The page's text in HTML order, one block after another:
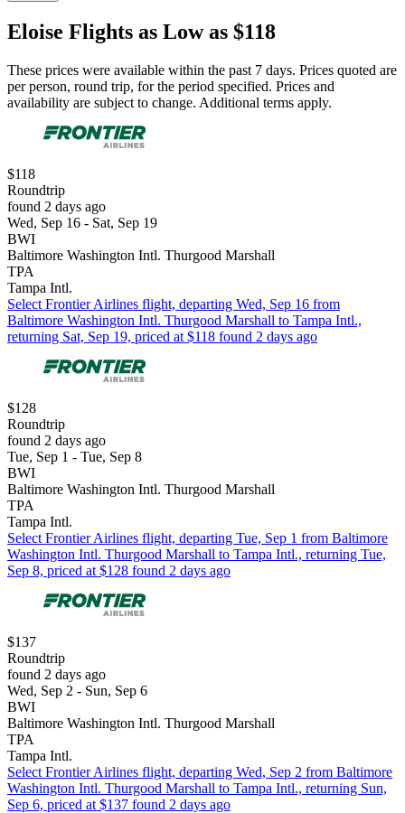
Eloise Flights as Low as $118
These prices were available within the past 7 days. Prices quoted are
per person, round trip, for the period specified. Prices and
availability are subject to change. Additional terms apply.
$118
Roundtrip
found 2 days ago
Wed, Sep 16 - Sat, Sep 19
BWI
Baltimore Washington Intl. Thurgood Marshall
TPA
Tampa Intl.
Select Frontier Airlines flight, departing Wed, Sep 16 from
Baltimore Washington Intl. Thurgood Marshall to Tampa Intl.,
returning Sat, Sep 19, priced at $118 found 2 days ago
$128
Roundtrip
found 2 days ago
Tue, Sep 1 - Tue, Sep 8
BWI
Baltimore Washington Intl. Thurgood Marshall
TPA
Tampa Intl.
Select Frontier Airlines flight, departing Tue, Sep 1 from Baltimore
Washington Intl. Thurgood Marshall to Tampa Intl., returning Tue,
Sep 8, priced at $128 found 2 days ago
$137
Roundtrip
found 2 days ago
Wed, Sep 2 - Sun, Sep 6
BWI
Baltimore Washington Intl. Thurgood Marshall
TPA
Tampa Intl.
Select Frontier Airlines flight, departing Wed, Sep 2 from Baltimore
Washington Intl. Thurgood Marshall to Tampa Intl., returning Sun,
Sep 6, priced at $137 found 2 days ago